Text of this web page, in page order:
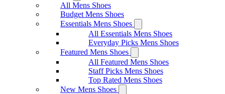
All Mens Shoes
Budget Mens Shoes
Essentials Mens Shoes
All Essentials Mens Shoes
Everyday Picks Mens Shoes
Featured Mens Shoes
All Featured Mens Shoes
Staff Picks Mens Shoes
Top Rated Mens Shoes
New Mens Shoes